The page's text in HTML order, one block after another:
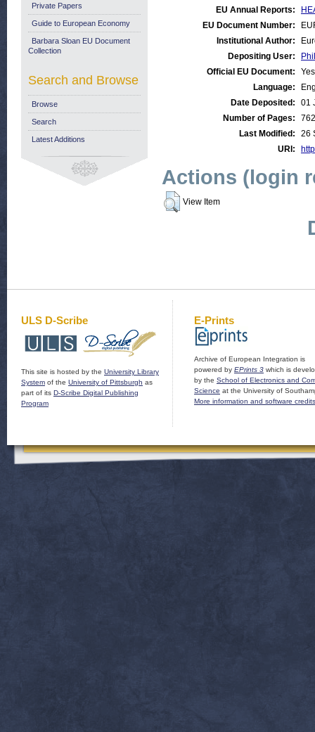
EU Annual Reports:
EU Document Number:
Institutional Author:
Depositing User:
Official EU Document:
Yes
Language:
Date Deposited:
01
Number of Pages:
762
Last Modified:
26
URI:
Actions (login
View Item
Private Papers
Guide to European Economy
Barbara Sloan EU Document
Collection
Search and Browse
Browse
Search
Latest Additions
ULS D-Scribe
This site is hosted by the University Library
System of the University of Pittsburgh as
part of its D-Scribe Digital Publishing
Program
E-Prints
Archive of European Integration is
powered by EPrints 3 which is
by the School of Electronics and
Science at the University of
More information and software credits